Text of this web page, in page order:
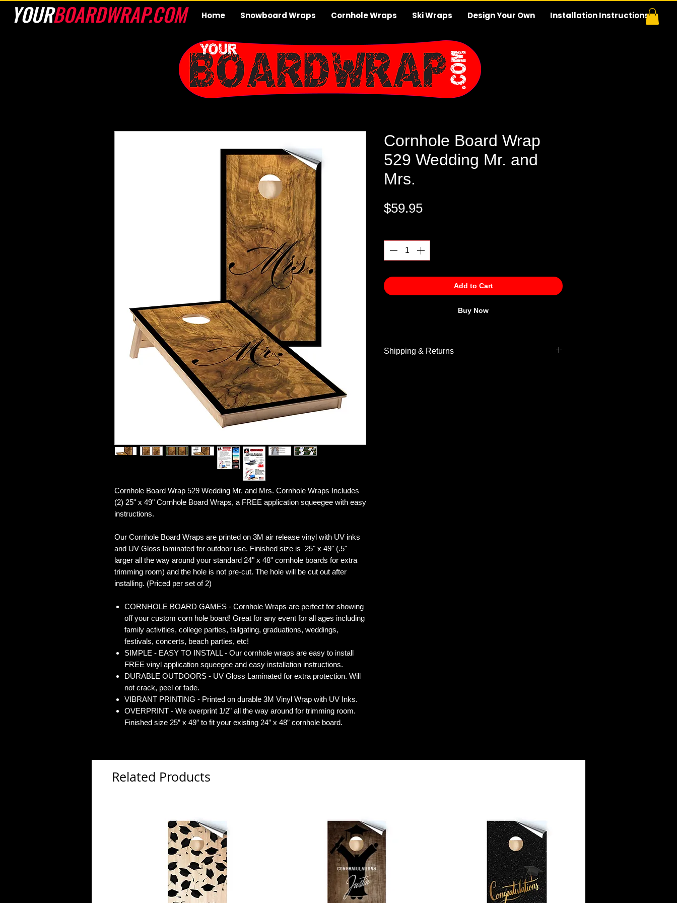
Home Snowboard Wraps Cornhole Wraps Ski Wraps Design Your Own Installation Instructions
YOURBOARDWRAP.COM
Cornhole Board Wrap 529 Wedding Mr. and Mrs. Cornhole Wraps Includes
(2) 25" x 49" Cornhole Board Wraps, a FREE application squeegee with easy
instructions.
Our Cornhole Board Wraps are printed on 3M air release vinyl with UV inks
and UV Gloss laminated for outdoor use. Finished size is 25" x 49" (.5"
larger all the way around your standard 24" x 48" cornhole boards for extra
trimming room) and the hole is not pre-cut. The hole will be cut out after
installing. (Priced per set of 2)
CORNHOLE BOARD GAMES - Cornhole Wraps are perfect for showing
off your custom corn hole board! Great for any event for all ages including
family activities, college parties, tailgating, graduations, weddings,
festivals, concerts, beach parties, etc!
SIMPLE - EASY TO INSTALL - Our cornhole wraps are easy to install
FREE vinyl application squeegee and easy installation instructions.
DURABLE OUTDOORS - UV Gloss Laminated for extra protection. Will
not crack, peel or fade.
VIBRANT PRINTING - Printed on durable 3M Vinyl Wrap with UV Inks.
OVERPRINT - We overprint 1/2” all the way around for trimming room.
Finished size 25” x 49” to fit your existing 24” x 48” cornhole board.
Cornhole Board Wrap
529 Wedding Mr. and
Mrs.
$59.95Price
Add to Cart
Buy Now
Shipping & Returns
Related Products